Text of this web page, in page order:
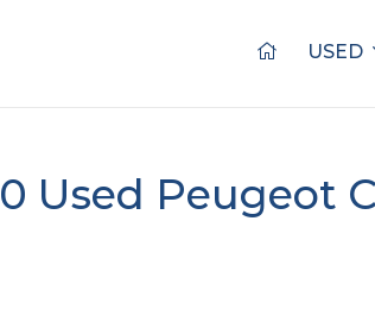
USED
0 Used Peugeot